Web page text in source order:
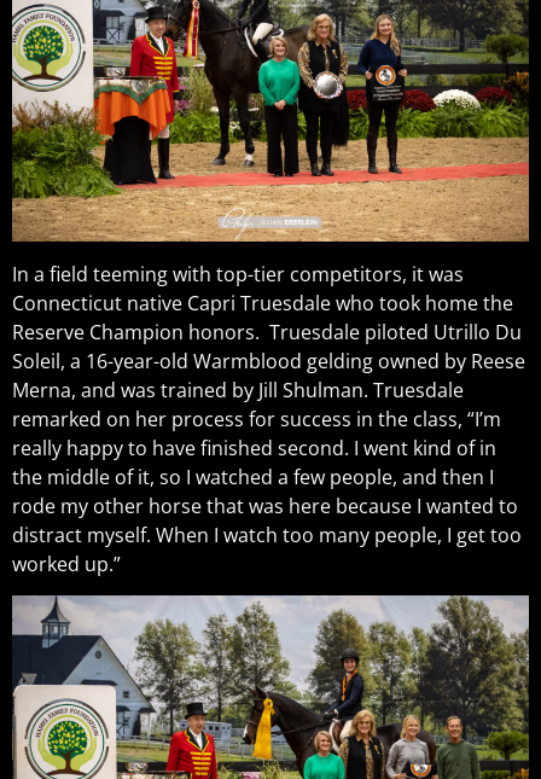
In a field teeming with top-tier competitors, it was
Connecticut native Capri Truesdale who took home the
Reserve Champion honors. Truesdale piloted Utrillo Du
Soleil, a 16-year-old Warmblood gelding owned by Reese
Merna, and was trained by Jill Shulman. Truesdale
remarked on her process for success in the class, “I’m
really happy to have finished second. I went kind of in
the middle of it, so I watched a few people, and then I
rode my other horse that was here because I wanted to
distract myself. When I watch too many people, I get too
worked up.”